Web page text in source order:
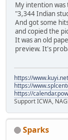
My intention
"3,344 Indian
And got some
and copied the
It was an old
preview. It's
https://
https://
https://
Support ICWA,
Sparks